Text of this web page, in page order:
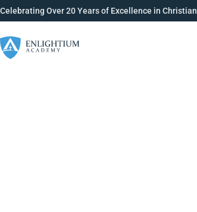
Celebrating Over 20 Years of Excellence in